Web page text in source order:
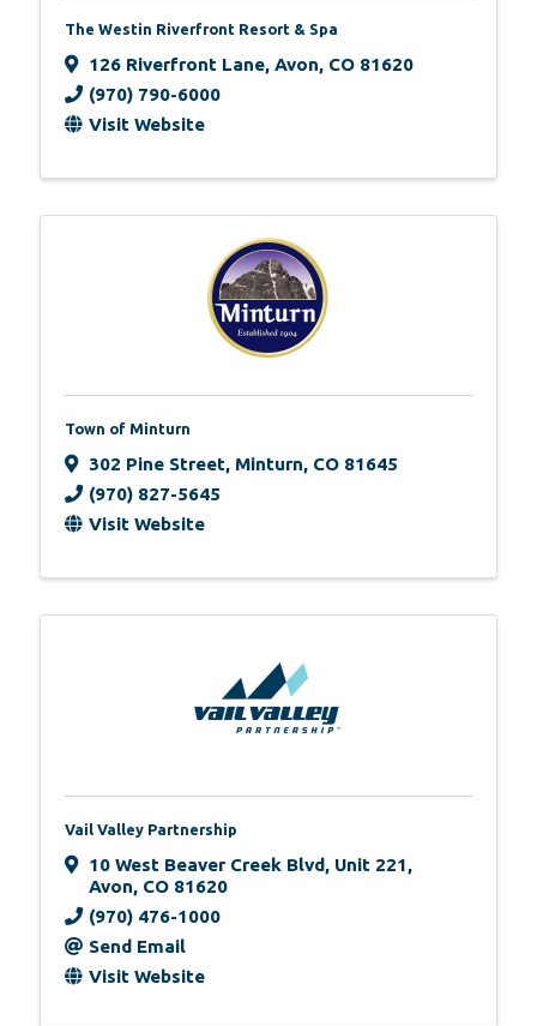
The Westin Riverfront Resort & Spa
126 Riverfront Lane, Avon, CO 81620
(970) 790-6000
Visit Website
Town of Minturn
302 Pine Street, Minturn, CO 81645
(970) 827-5645
Visit Website
Vail Valley Partnership
10 West Beaver Creek Blvd, Unit 221,
Avon, CO 81620
(970) 476-1000
Send Email
Visit Website